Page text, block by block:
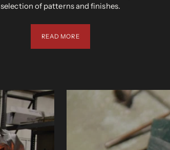
selection of patterns and finishes.
READ MORE